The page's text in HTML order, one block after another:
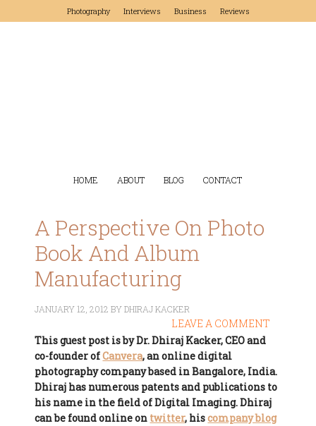
Photography Interviews Business Reviews
HOME ABOUT BLOG CONTACT
A Perspective On Photo
Book And Album
Manufacturing
JANUARY 12, 2012 BYDHIRAJ KACKER
LEAVE A COMMENT
This guest post is by Dr. Dhiraj Kacker, CEO and
co-founder ofCanvera, an online digital
photography company based in Bangalore, India.
Dhiraj has numerous patents and publications to
his name in the field of Digital Imaging. Dhiraj
can be found online on twitter, hiscompany blog